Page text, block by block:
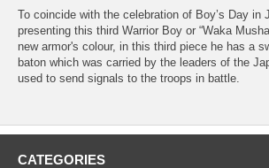
To coincide with the celebration of Boy’s Day in
presenting this third Warrior Boy or “Waka
new armor's colour, in this third piece he has a
baton which was carried by the leaders of the
used to send signals to the troops in battle.
CATEGORIES